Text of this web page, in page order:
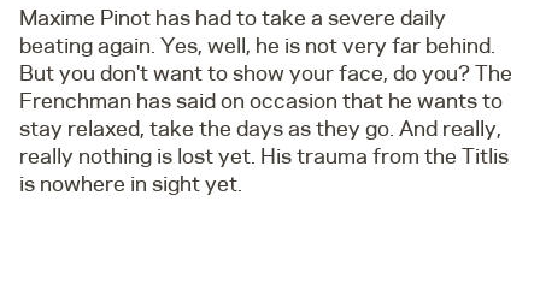
Maxime Pinot has had to take a severe daily
beating again. Yes, well, he is not very far behind.
But you don't want to show your face, do you? The
Frenchman has said on occasion that he wants to
stay relaxed, take the days as they go. And really,
really nothing is lost yet. His trauma from the Titlis
is nowhere in sight yet.